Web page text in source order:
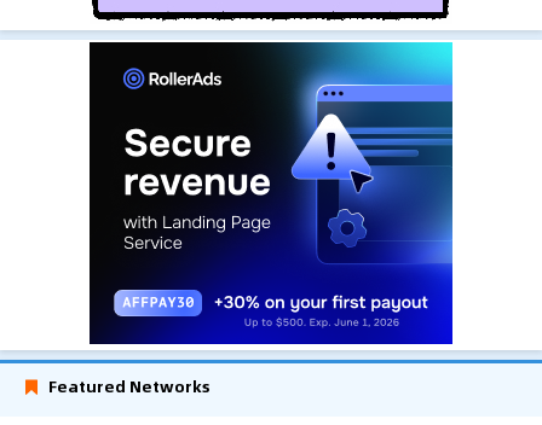
Featured Networks